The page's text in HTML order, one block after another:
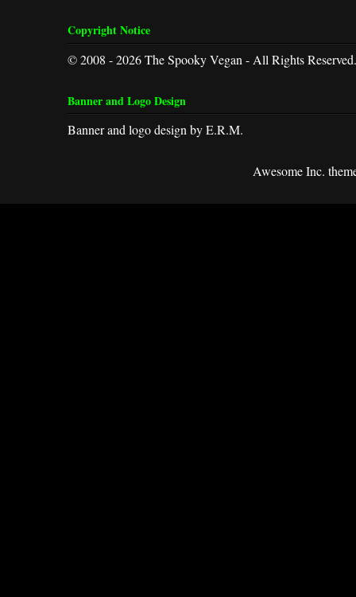
Copyright Notice
© 2008 - 2026 The Spooky Vegan - All Rights Reserved.
Banner and Logo Design
Banner and logo design by E.R.M.
Awesome Inc.